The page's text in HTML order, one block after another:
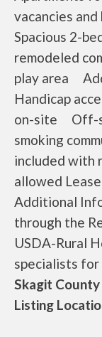
vacancies
Spacious 2-
remodeled
play area
Handicap
on-site Off-
smoking
included with
allowed
Additional
through the
USDA-Rural
specialists for
Skagit County
Listing